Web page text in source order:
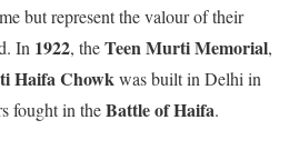
but represent the valour of their
In 1922, theTeen Murti Memorial,
Haifa Chowkwas built in Delhi in
fought in theBattle of Haifa.